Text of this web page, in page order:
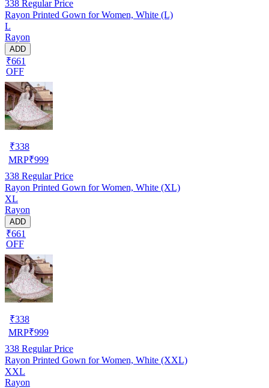
338 Regular Price
Rayon Printed Gown for Women, White (L)
L
Rayon
ADD
₹661
OFF
₹338
MRP₹999
338 Regular Price
Rayon Printed Gown for Women, White (XL)
XL
Rayon
ADD
₹661
OFF
₹338
MRP₹999
338 Regular Price
Rayon Printed Gown for Women, White (XXL)
XXL
Rayon